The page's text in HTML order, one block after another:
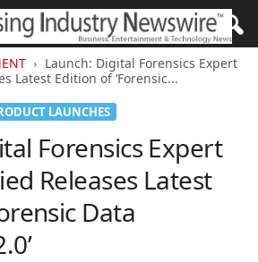
Launch: Digital Forensics Expert
Latest Edition of ‘Forensic...
LAUNCHES
Forensics Expert
Releases Latest
Data